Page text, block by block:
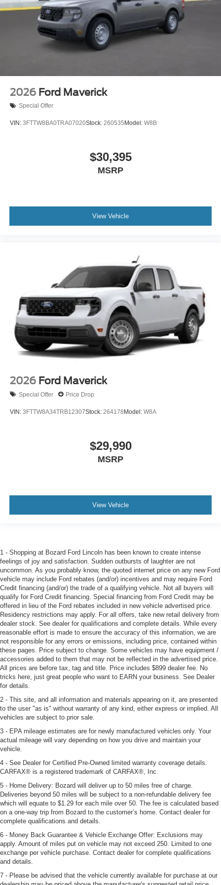
2026 Ford Maverick
Special Offer
VIN: 3FTTW8BA0TRA07020Stock: 260535 Model: W8B
$30,395
MSRP
View Vehicle
2026 Ford Maverick
Special Offer Price Drop
VIN: 3FTTW8A34TRB12307Stock: 264178Model: W8A
$29,990
MSRP
View Vehicle
1 - Shopping at Bozard Ford Lincoln has been known to create intense
feelings of joy and satisfaction. Sudden outbursts of laughter are not
uncommon. As you probably know, the quoted internet price on any new Ford
vehicle may include Ford rebates (and/or) incentives and may require Ford
Credit financing (and/or) the trade of a qualifying vehicle. Not all buyers will
qualify for Ford Credit financing. Special financing from Ford Credit may be
offered in lieu of the Ford rebates included in new vehicle advertised price.
Residency restrictions may apply. For all offers, take new retail delivery from
dealer stock. See dealer for qualifications and complete details. While every
reasonable effort is made to ensure the accuracy of this information, we are
not responsible for any errors or emissions, including price, contained within
these pages. Price subject to change. Some vehicles may have equipment /
accessories added to them that may not be reflected in the advertised price.
All prices are before tax, tag and title. Price includes $899 dealer fee. No
tricks here, just great people who want to EARN your business. See Dealer
for details.
2 - This site, and all information and materials appearing on it, are presented
to the user "as is" without warranty of any kind, either express or implied. All
vehicles are subject to prior sale.
3 - EPA mileage estimates are for newly manufactured vehicles only. Your
actual mileage will vary depending on how you drive and maintain your
vehicle.
4 - See Dealer for Certified Pre-Owned limited warranty coverage details.
CARFAX® is a registered trademark of CARFAX®, Inc.
5 - Home Delivery: Bozard will deliver up to 50 miles free of charge.
Deliveries beyond 50 miles will be subject to a non-refundable delivery fee
which will equate to $1.29 for each mile over 50. The fee is calculated based
on a one-way trip from Bozard to the customer’s home. Contact dealer for
complete qualifications and details.
6 - Money Back Guarantee & Vehicle Exchange Offer: Exclusions may
apply. Amount of miles put on vehicle may not exceed 250. Limited to one
exchange per vehicle purchase. Contact dealer for complete qualifications
and details.
7 - Please be advised that the vehicle currently available for purchase at our